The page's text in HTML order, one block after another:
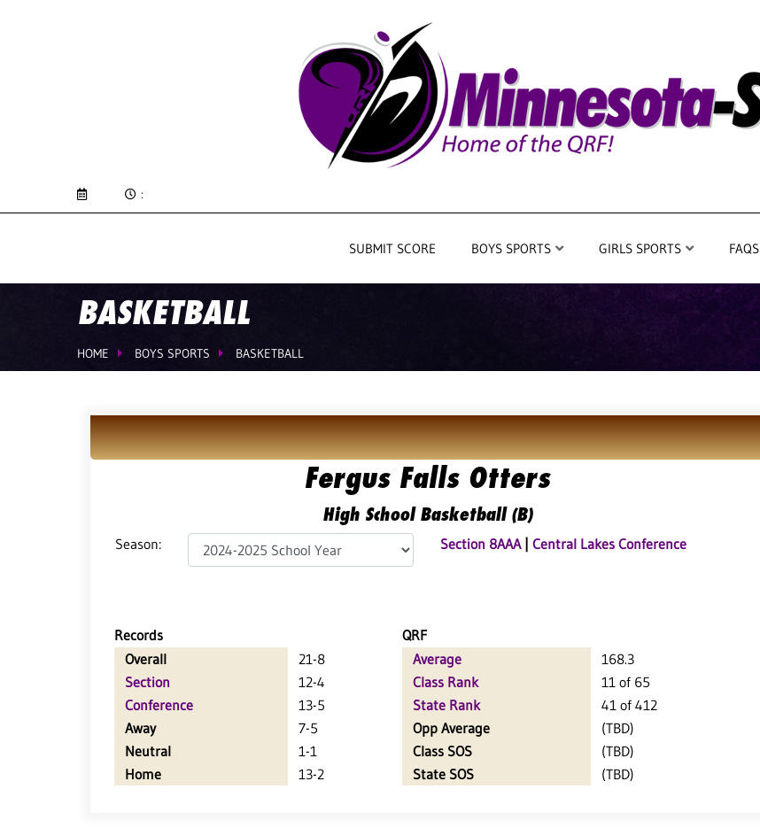
:
SUBMIT SCORE BOYS SPORTS GIRLS SPORTS FAQS
BASKETBALL
HOME BOYS SPORTS BASKETBALL
Fergus Falls Otters
High School Basketball (B)
Season: Section 8AAA| Central Lakes Conference
Records
QRF
Overall
21-8
Section
12-4
Conference
13-5
Away
7-5
Neutral
1-1
Home
13-2
Average
168.3
Class Rank
11 of 65
State Rank
41 of 412
Opp Average
(TBD)
Class SOS
(TBD)
State SOS
(TBD)